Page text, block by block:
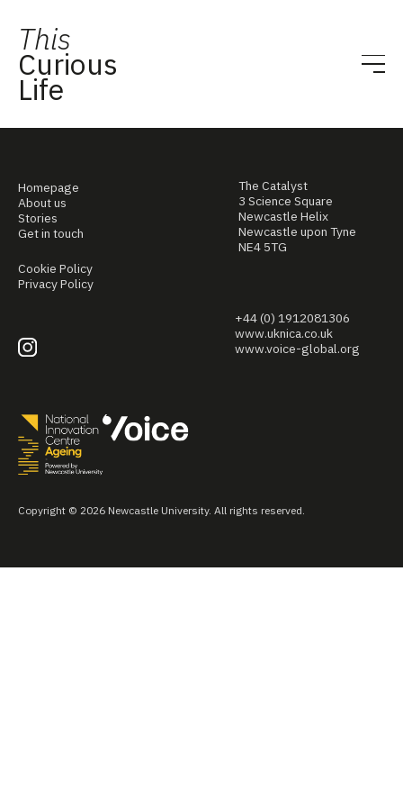
This
Curious
Life
Homepage
About us
Stories
Get in touch
Cookie Policy
Privacy Policy
The Catalyst
3 Science Square
Newcastle Helix
Newcastle upon Tyne
NE4 5TG
+44 (0) 1912081306
www.uknica.co.uk
www.voice-global.org
Copyright © 2026 Newcastle University. All rights reserved.